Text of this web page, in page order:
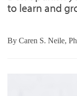
to learn and
By Caren S. Neile,